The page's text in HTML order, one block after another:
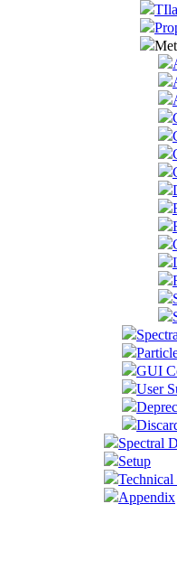
GUI
User
Spectral
Setup
Technical
Appendix